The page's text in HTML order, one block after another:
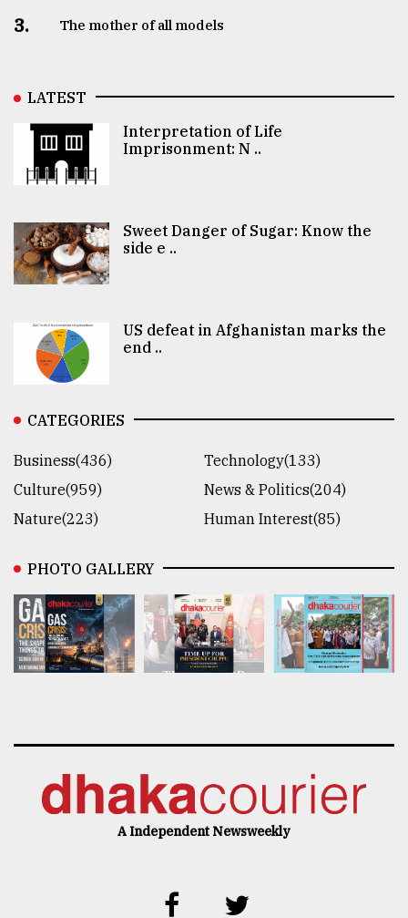
3. The mother of all models
LATEST
Interpretation of Life
Imprisonment: N ..
Sweet Danger of Sugar: Know the
side e ..
US defeat in Afghanistan marks the
end ..
CATEGORIES
Business(436)
Technology(133)
Culture(959)
News & Politics(204)
Nature(223)
Human Interest(85)
PHOTO GALLERY
A Independent Newsweekly